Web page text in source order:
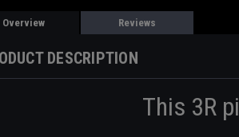
Overview Reviews
DESCRIPTION
This 3R